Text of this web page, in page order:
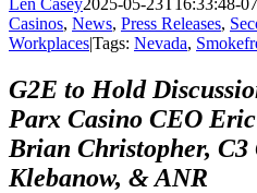
Casinos, News, Press Releases,
Workplaces|Tags: Nevada,
G2E to Hold
Parx Casino CEO
Brian Christopher, C3
Klebanow, & ANR